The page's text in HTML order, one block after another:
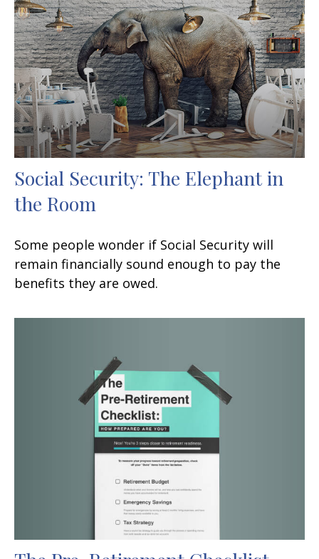
Social Security: The Elephant in
the Room
Some people wonder if Social Security will
remain financially sound enough to pay the
benefits they are owed.